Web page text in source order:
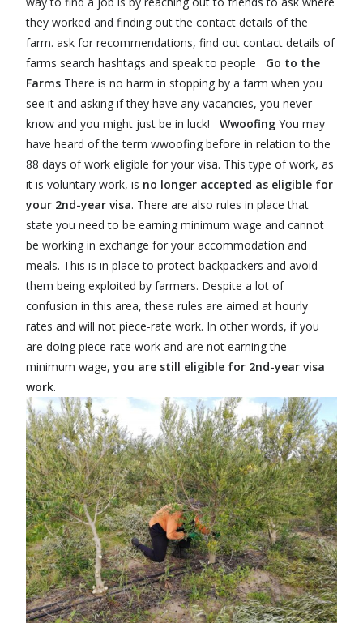
they worked and finding out the contact details of the
farm. ask for recommendations, find out contact details of
farms search hashtags and speak to people Go to the
Farms There is no harm in stopping by a farm when you
see it and asking if they have any vacancies, you never
know and you might just be in luck!Wwoofing You may
have heard of the term wwoofing before in relation to the
88 days of work eligible for your visa. This type of work, as
it is voluntary work, is no longer accepted as eligible for
your 2nd-year visa. There are also rules in place that
state you need to be earning minimum wage and cannot
be working in exchange for your accommodation and
meals. This is in place to protect backpackers and avoid
them being exploited by farmers. Despite a lot of
confusion in this area, these rules are aimed at hourly
rates and will not piece-rate work. In other words, if you
are doing piece-rate work and are not earning the
minimum wage,you are still eligible for 2nd-year visa
work.